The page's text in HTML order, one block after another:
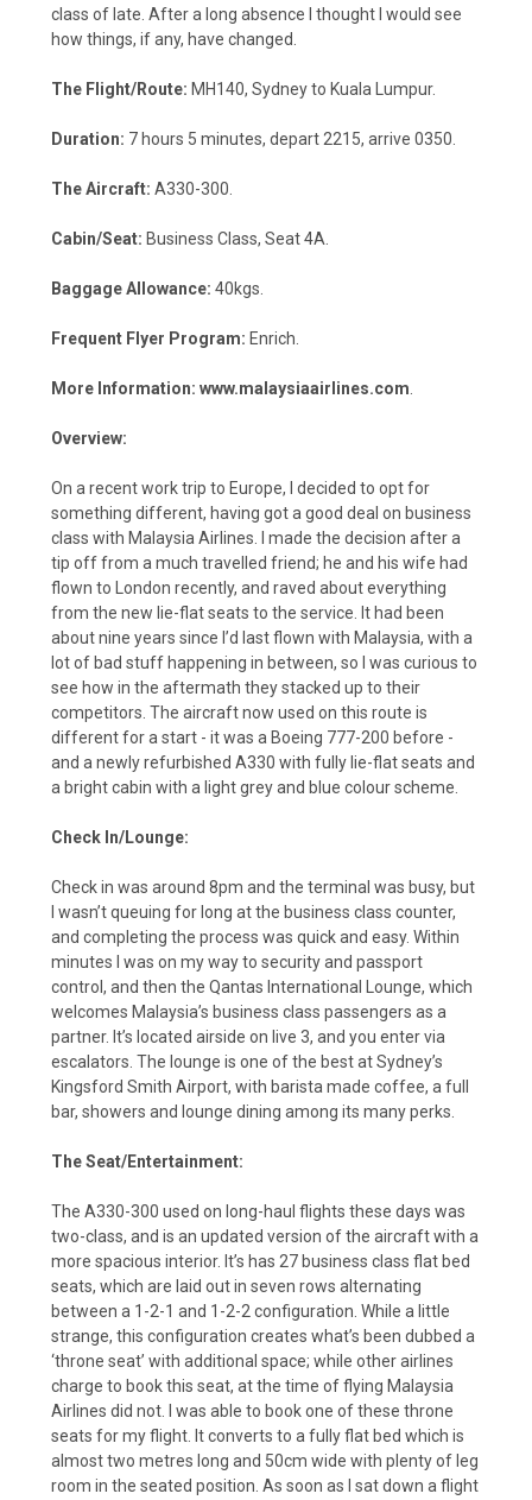
class of late. After a long absence I thought I would see
how things, if any, have changed.
The Flight/Route: MH140, Sydney to Kuala Lumpur.
Duration: 7 hours 5 minutes, depart 2215, arrive 0350.
The Aircraft: A330-300.
Cabin/Seat: Business Class, Seat 4A.
Baggage Allowance: 40kgs.
Frequent Flyer Program: Enrich.
More Information: www.malaysiaairlines.com
Overview:
On a recent work trip to Europe, I decided to opt for
something different, having got a good deal on business
class with Malaysia Airlines. I made the decision after a
tip off from a much travelled friend; he and his wife had
flown to London recently, and raved about everything
from the new lie-flat seats to the service. It had been
about nine years since I’d last flown with Malaysia, with a
lot of bad stuff happening in between, so I was curious to
see how in the aftermath they stacked up to their
competitors. The aircraft now used on this route is
different for a start - it was a Boeing 777-200 before -
and a newly refurbished A330 with fully lie-flat seats and
a bright cabin with a light grey and blue colour scheme.
Check In/Lounge:
Check in was around 8pm and the terminal was busy, but
I wasn’t queuing for long at the business class counter,
and completing the process was quick and easy. Within
minutes I was on my way to security and passport
control, and then the Qantas International Lounge, which
welcomes Malaysia’s business class passengers as a
partner. It’s located airside on live 3, and you enter via
escalators. The lounge is one of the best at Sydney’s
Kingsford Smith Airport, with barista made coffee, a full
bar, showers and lounge dining among its many perks.
The Seat/Entertainment:
The A330-300 used on long-haul flights these days was
two-class, and is an updated version of the aircraft with a
more spacious interior. It’s has 27 business class flat bed
seats, which are laid out in seven rows alternating
between a 1-2-1 and 1-2-2 configuration. While a little
strange, this configuration creates what’s been dubbed a
‘throne seat’ with additional space; while other airlines
charge to book this seat, at the time of flying Malaysia
Airlines did not. I was able to book one of these throne
seats for my flight. It converts to a fully flat bed which is
almost two metres long and 50cm wide with plenty of leg
room in the seated position. As soon as I sat down a flight